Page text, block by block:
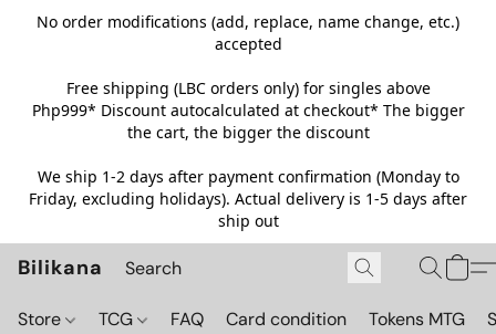
No order modifications (add, replace, name change, etc.)
accepted
Free shipping (LBC orders only) for singles above
Php999* Discount autocalculated at checkout* The bigger
the cart, the bigger the discount
We ship 1-2 days after payment confirmation (Monday to
Friday, excluding holidays). Actual delivery is 1-5 days after
ship out
Bilikana
Store TCG FAQ Card condition Tokens MTG